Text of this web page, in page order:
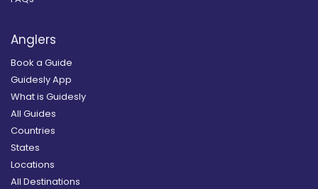
Anglers
Book a Guide
Guidesly App
What is Guidesly
All Guides
Countries
States
Locations
All Destinations